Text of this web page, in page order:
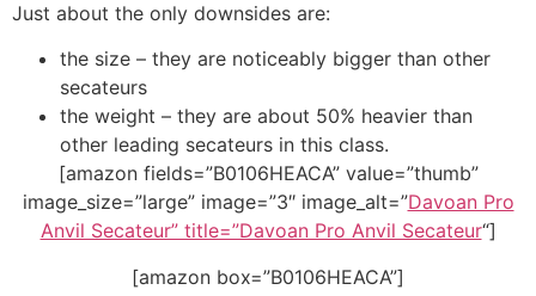
Just about the only downsides are:
the size – they are noticeably bigger than other
secateurs
the weight – they are about 50% heavier than
other leading secateurs in this class.
[amazon fields=”B0106HEACA” value=”thumb”
image_size=”large” image=”3″ image_alt=”Davoan Pro
Anvil Secateur” title=”Davoan Pro Anvil Secateur“]
[amazon box=”B0106HEACA”]